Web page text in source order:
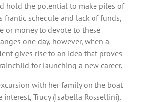
hold the potential to make piles of
frantic schedule and lack of funds,
or money to devote to these
one day, however, when a
gives rise to an idea that proves
for launching a new career.
with her family on the boat
interest, Trudy (Isabella Rossellini),